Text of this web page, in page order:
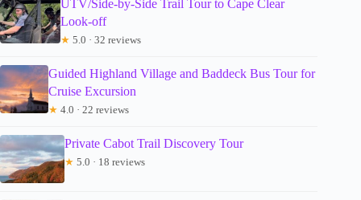
UTV/Side-by-Side Trail Tour to Cape Clear
Look-off
★ 5.0 · 32 reviews
Guided Highland Village and Baddeck Bus Tour for
Cruise Excursion
★ 4.0 · 22 reviews
Private Cabot Trail Discovery Tour
★ 5.0 · 18 reviews